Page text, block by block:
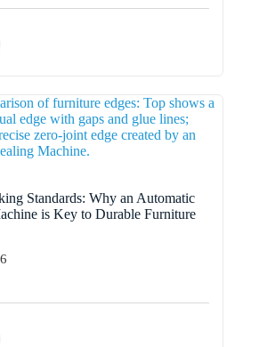
Standards: Why an Automatic
is Key to Durable Furniture